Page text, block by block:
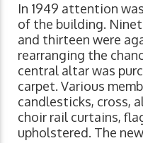
In 1949 attention
of the building.
and thirteen were
rearranging the
central altar was
carpet. Various
candlesticks, cross,
choir rail curtains,
upholstered. The